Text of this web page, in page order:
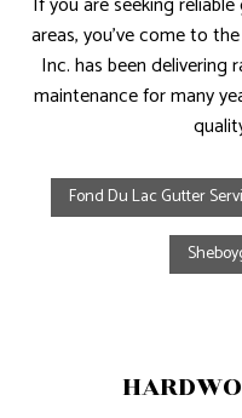
areas, you’ve come to
Inc. has been delivering
maintenance for many
Fond Du Lac Gutter